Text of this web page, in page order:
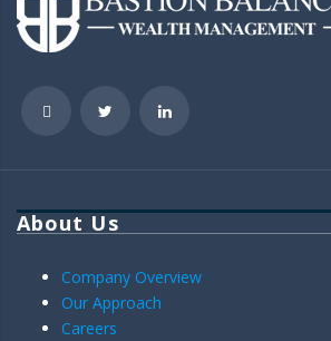
About Us
Company Overview
Our Approach
Careers